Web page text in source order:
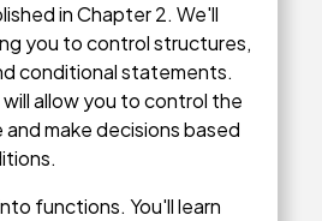
in Chapter 2. We'll
you to control structures,
conditional statements.
allow you to control the
make decisions based
functions. You'll learn